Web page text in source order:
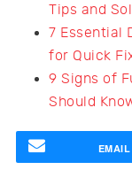
Tips and
7 Essential
for Quick
9 Signs of
Should
EMAIL